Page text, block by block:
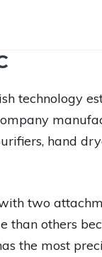
technology
hand
two
than others
the most